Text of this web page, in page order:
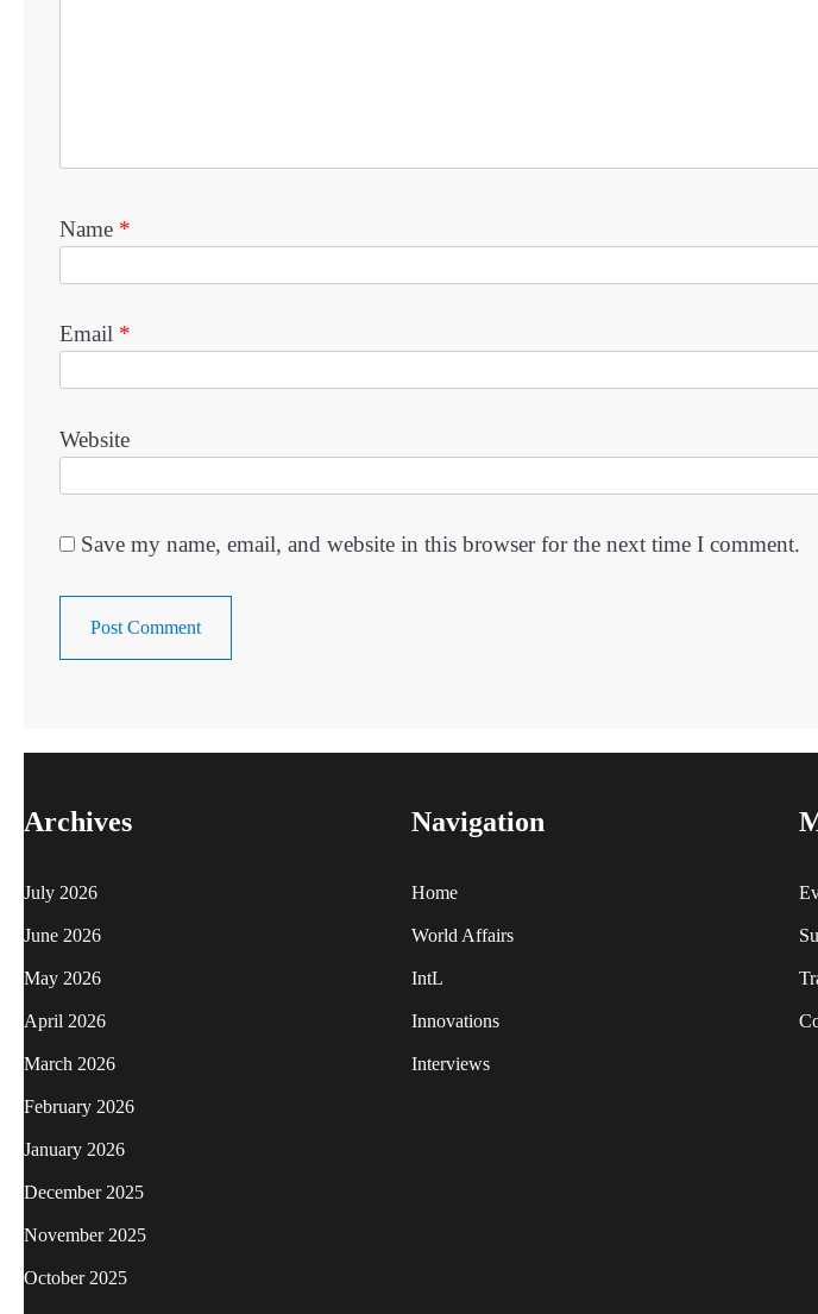
Name *
Email *
Website
Save my name, email, and website in this browser for the next time I comment.
Archives
July 2026
June 2026
May 2026
April 2026
March 2026
February 2026
January 2026
December 2025
November 2025
October 2025
Navigation
Home
World Affairs
IntL
Innovations
Interviews